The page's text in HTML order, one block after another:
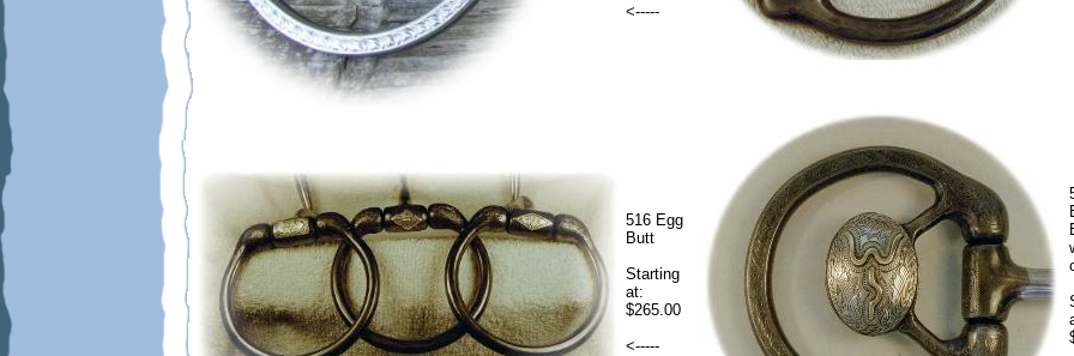
<-----
516 Egg
Butt
Starting
at:
$265.00
<-----